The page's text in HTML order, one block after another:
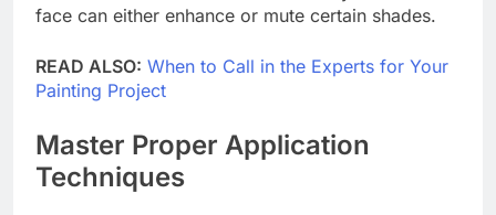
face can either enhance or mute certain shades.
READ ALSO: When to Call in the Experts for Your
Painting Project
Master Proper Application
Techniques